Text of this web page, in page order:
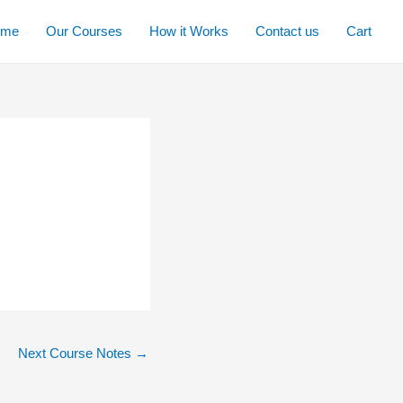
Our Courses How it Works Contact us Cart
Next Course Notes →